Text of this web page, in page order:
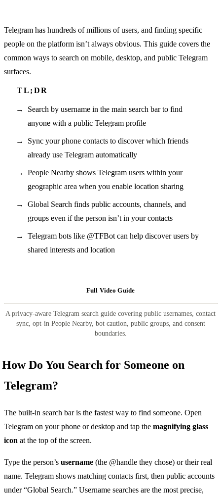
Telegram has hundreds of millions of users, and finding specific
people on the platform isn’t always obvious. This guide covers the
common ways to search on mobile, desktop, and public Telegram
surfaces.
Search by username in the main search bar to find
anyone with a public Telegram profile
Sync your phone contacts to discover which friends
already use Telegram automatically
People Nearby shows Telegram users within your
geographic area when you enable location sharing
Global Search finds public accounts, channels, and
groups even if the person isn’t in your contacts
Telegram bots like @TFBot can help discover users by
shared interests and location
Full Video Guide
A privacy-aware Telegram search guide covering public usernames, contact
sync, opt-in People Nearby, bot caution, public groups, and consent
boundaries.
How Do You Search for Someone on
Telegram?
The built-in search bar is the fastest way to find someone. Open
Telegram on your phone or desktop and tap the magnifying glass
icon at the top of the screen.
Type the person’s username (the @handle they chose) or their real
name. Telegram shows matching contacts first, then public accounts
under “Global Search.” Username searches are the most precise,